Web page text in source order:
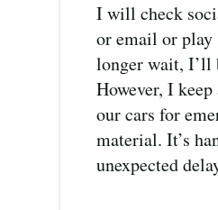
I will check
or email or
longer wait,
However, I
our cars for
material. It’s
unexpected